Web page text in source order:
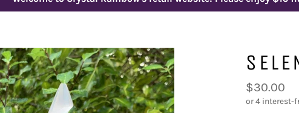
Regular
price
$30.00